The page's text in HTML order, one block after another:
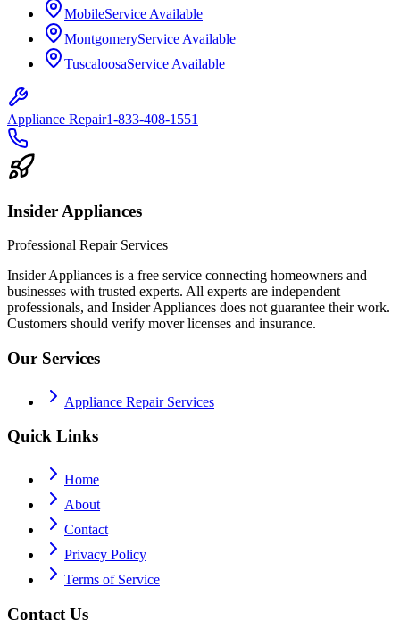
MobileService Available
MontgomeryService Available
TuscaloosaService Available
Appliance Repair1-833-408-1551
Insider Appliances
Professional Repair Services
Insider Appliances is a free service connecting homeowners and
businesses with trusted experts. All experts are independent
professionals, and Insider Appliances does not guarantee their work.
Customers should verify mover licenses and insurance.
Our Services
Appliance Repair Services
Quick Links
Home
About
Contact
Privacy Policy
Terms of Service
Contact Us